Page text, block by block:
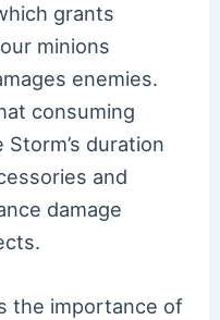
grants
minions
enemies.
consuming
duration
and
damage
the importance of